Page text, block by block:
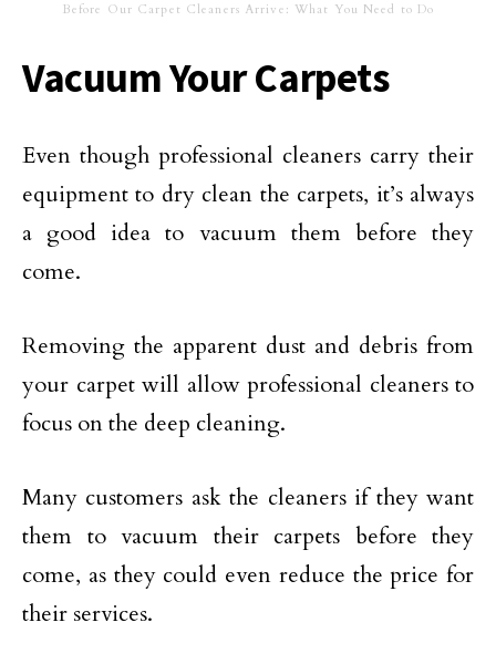
Before Our Carpet Cleaners Arrive: What You Need to Do
Vacuum Your Carpets
Even though professional cleaners carry their
equipment to dry clean the carpets, it’s always
a good idea to vacuum them before they
come.
Removing the apparent dust and debris from
your carpet will allow professional cleaners to
focus on the deep cleaning.
Many customers ask the cleaners if they want
them to vacuum their carpets before they
come, as they could even reduce the price for
their services.